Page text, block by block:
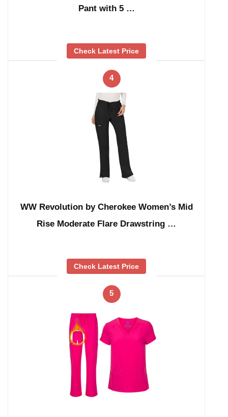
Pant with 5 …
Check Latest Price
4
WW Revolution by Cherokee Women’s Mid
Rise Moderate Flare Drawstring …
Check Latest Price
5